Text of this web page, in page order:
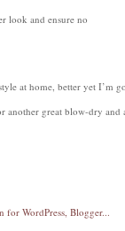
look and ensure no
at home, better yet I’m
another great blow-dry and